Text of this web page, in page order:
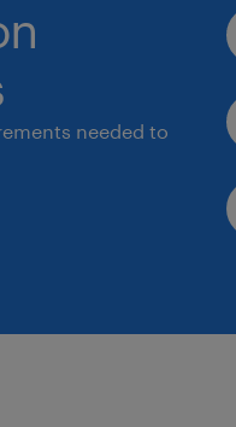
needed to